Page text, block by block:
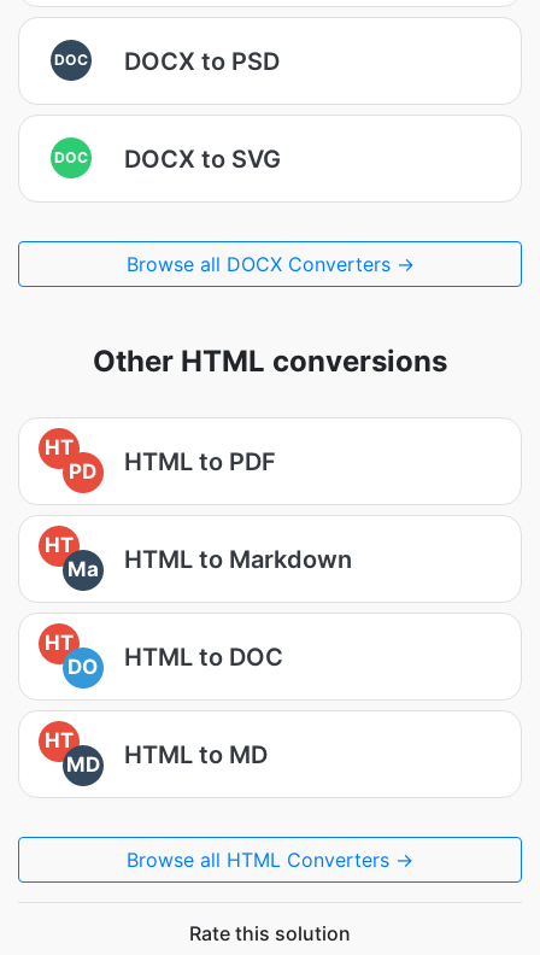
DOC DOCX to PSD
DOC DOCX to SVG
Browse all DOCX Converters →
Other HTML conversions
HT
PD
HTML to PDF
HT
Ma
HTML to Markdown
HT
DO
HTML to DOC
HT
MD
HTML to MD
Browse all HTML Converters →
Rate this solution